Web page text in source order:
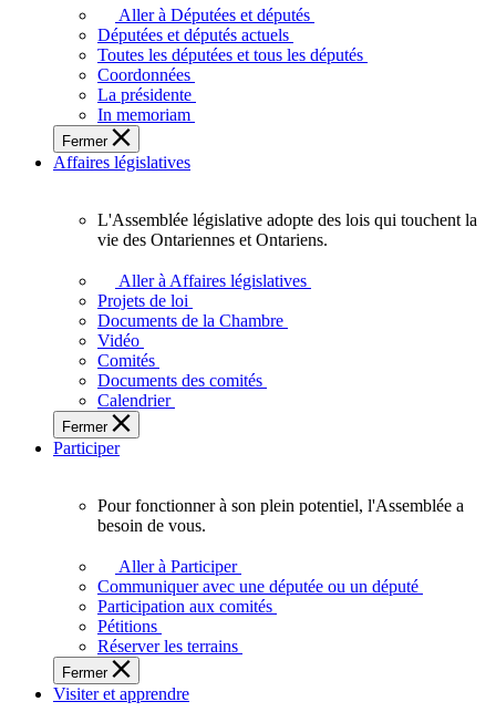
députés
vous
représentent
sein
de
l'Assemblée
législative
l'Ontario.
Aller à Députées et députés
Députées et députés actuels
Toutes les députées et tous les députés
Coordonnées
La présidente
In memoriam
Fermer
Affaires législatives
L'Assemblée
adopte
touchent
des
Ontariennes
et
L'Assemblée législative adopte des lois qui touchent la
vie des Ontariennes et Ontariens.
Aller à Affaires législatives
Projets de loi
Documents de la Chambre
Vidéo
Comités
Documents des comités
Calendrier
Fermer
Participer
plein
potentiel,
l'Assemblée
a
besoin
de
Pour fonctionner à son plein potentiel, l'Assemblée a
besoin de vous.
Aller à Participer
Communiquer avec une députée ou un député
Participation aux comités
Pétitions
Réserver les terrains
Fermer
Visiter et apprendre